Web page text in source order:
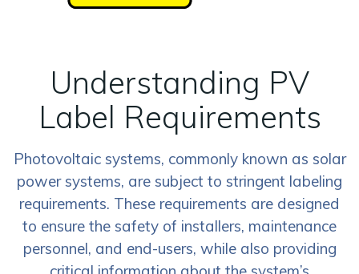
Understanding PV
Label Requirements
Photovoltaic systems, commonly known as solar
power systems, are subject to stringent labeling
requirements. These requirements are designed
to ensure the safety of installers, maintenance
personnel, and end-users, while also providing